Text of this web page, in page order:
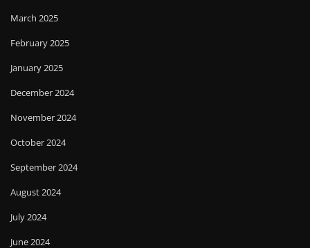
March 2025
February 2025
January 2025
December 2024
November 2024
October 2024
September 2024
August 2024
July 2024
June 2024